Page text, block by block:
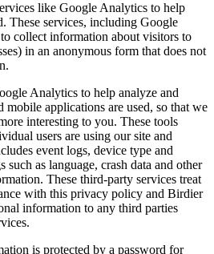
like Google Analytics to help
These services, including Google
collect information about visitors to
in an anonymous form that does not
Analytics to help analyze and
mobile applications are used, so that we
interesting to you. These tools
users are using our site and
event logs, device type and
such as language, crash data and other
These third-party services treat
with this privacy policy and Birdier
information to any third parties
is protected by a password for